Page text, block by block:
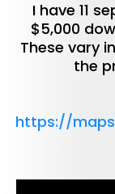
I have 11
$5,000
These vary
the
https://